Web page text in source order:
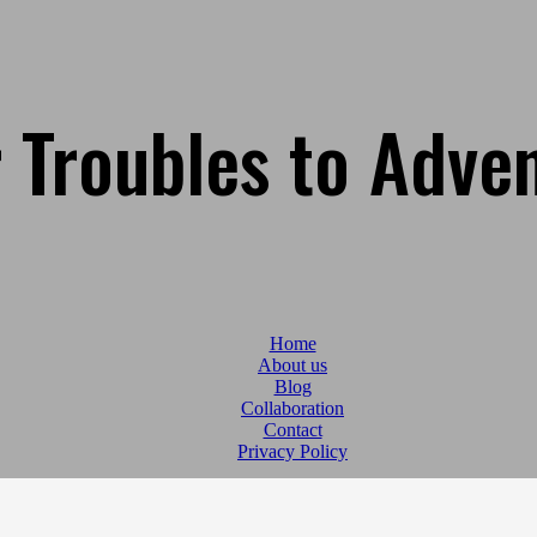
to
Home
About us
Blog
Collaboration
Contact
Privacy Policy